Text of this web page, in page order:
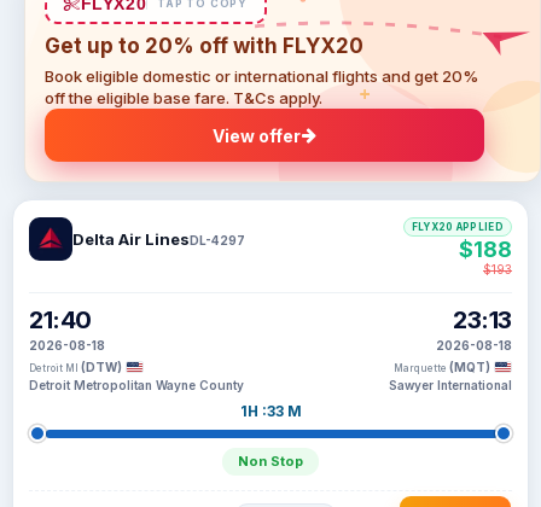
TAP TO COPY
Get up to 20% off with FLYX20
Book eligible domestic or international flights and get 20%
off the eligible base fare. T&Cs apply.
View offer
Delta Air LinesDL-4297
21:40
2026-08-18
Detroit MI (DTW)
Detroit Metropolitan Wayne County
1H :33 M
Non Stop
23:13
2026-08-18
Marquette (MQT)
Sawyer International
FLYX20 APPLIED
$188
$193